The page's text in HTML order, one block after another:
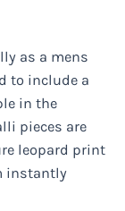
as a mens
to include a
in the
pieces are
leopard print
instantly